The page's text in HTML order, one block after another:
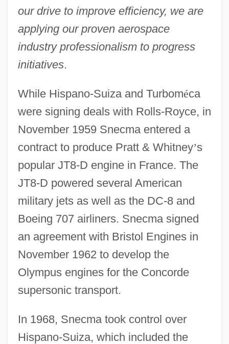
our drive to improve efficiency, we are
applying our proven aerospace
industry professionalism to progress
initiatives.
While Hispano-Suiza and Turboméca
were signing deals with Rolls-Royce, in
November 1959 Snecma entered a
contract to produce Pratt & Whitney’s
popular JT8-D engine in France. The
JT8-D powered several American
military jets as well as the DC-8 and
Boeing 707 airliners. Snecma signed
an agreement with Bristol Engines in
November 1962 to develop the
Olympus engines for the Concorde
supersonic transport.
In 1968, Snecma took control over
Hispano-Suiza, which included the